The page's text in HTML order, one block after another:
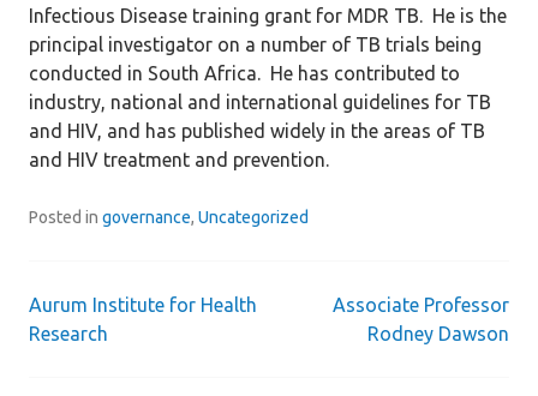
Infectious Disease training grant for MDR TB. He is the
principal investigator on a number of TB trials being
conducted in South Africa. He has contributed to
industry, national and international guidelines for TB
and HIV, and has published widely in the areas of TB
and HIV treatment and prevention.
Posted in governance, Uncategorized
Post
Aurum Institute for Health
Research
Associate Professor
Rodney Dawson